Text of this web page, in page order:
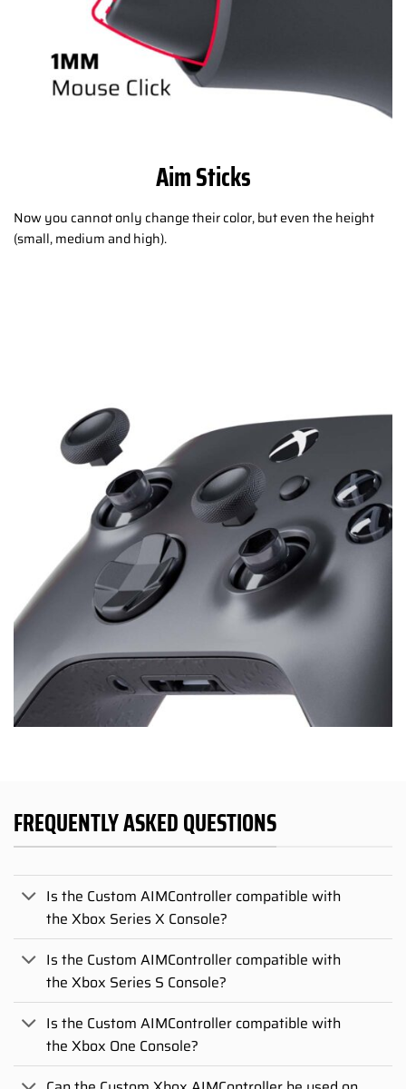
Aim Sticks
Now you cannot only change their color, but even the height
(small, medium and high).
FREQUENTLY ASKED QUESTIONS
Is the Custom AIMController compatible with
the Xbox Series X Console?
Is the Custom AIMController compatible with
the Xbox Series S Console?
Is the Custom AIMController compatible with
the Xbox One Console?